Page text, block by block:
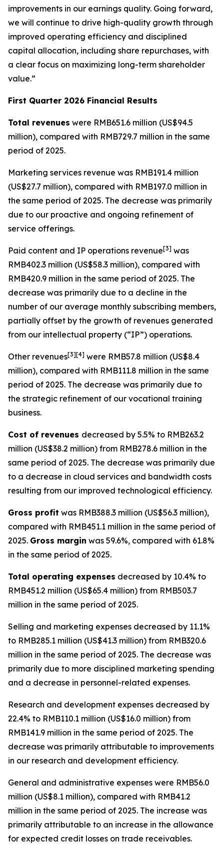
improvements in our earnings quality. Going forward,
we will continue to drive high-quality growth through
improved operating efficiency and disciplined
capital allocation, including share repurchases, with
a clear focus on maximizing long-term shareholder
value.”
First Quarter 2026 Financial Results
Total revenues were RMB651.6 million (US$94.5
million), compared with RMB729.7 million in the same
period of 2025.
Marketing services revenue was RMB191.4 million
(US$27.7 million), compared with RMB197.0 million in
the same period of 2025. The decrease was primarily
due to our proactive and ongoing refinement of
service offerings.
Paid content and IP operations revenue[3] was
RMB402.3 million (US$58.3 million), compared with
RMB420.9 million in the same period of 2025. The
decrease was primarily due to a decline in the
number of our average monthly subscribing members,
partially offset by the growth of revenues generated
from our intellectual property (“IP”) operations.
Other revenues[3][4] were RMB57.8 million (US$8.4
million), compared with RMB111.8 million in the same
period of 2025. The decrease was primarily due to
the strategic refinement of our vocational training
business.
Cost of revenues decreased by 5.5% to RMB263.2
million (US$38.2 million) from RMB278.6 million in the
same period of 2025. The decrease was primarily due
to a decrease in cloud services and bandwidth costs
resulting from our improved technological efficiency.
Gross profit was RMB388.3 million (US$56.3 million),
compared with RMB451.1 million in the same period of
2025. Gross margin was 59.6%, compared with 61.8%
in the same period of 2025.
Total operating expenses decreased by 10.4% to
RMB451.2 million (US$65.4 million) from RMB503.7
million in the same period of 2025.
Selling and marketing expenses decreased by 11.1%
to RMB285.1 million (US$41.3 million) from RMB320.6
million in the same period of 2025. The decrease was
primarily due to more disciplined marketing spending
and a decrease in personnel-related expenses.
Research and development expenses decreased by
22.4% to RMB110.1 million (US$16.0 million) from
RMB141.9 million in the same period of 2025. The
decrease was primarily attributable to improvements
in our research and development efficiency.
General and administrative expenses were RMB56.0
million (US$8.1 million), compared with RMB41.2
million in the same period of 2025. The increase was
primarily attributable to an increase in the allowance
for expected credit losses on trade receivables.